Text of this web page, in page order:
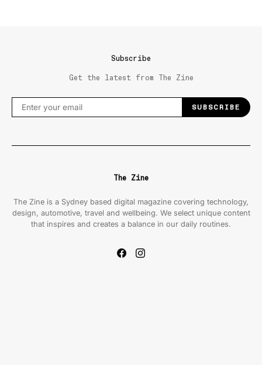
Subscribe
Get the latest from The Zine
SUBSCRIBE
The Zine
The Zine is a Sydney based digital magazine covering technology,
design, automotive, travel and wellbeing. We select unique content
that inspires and creates a balance in our daily routines.